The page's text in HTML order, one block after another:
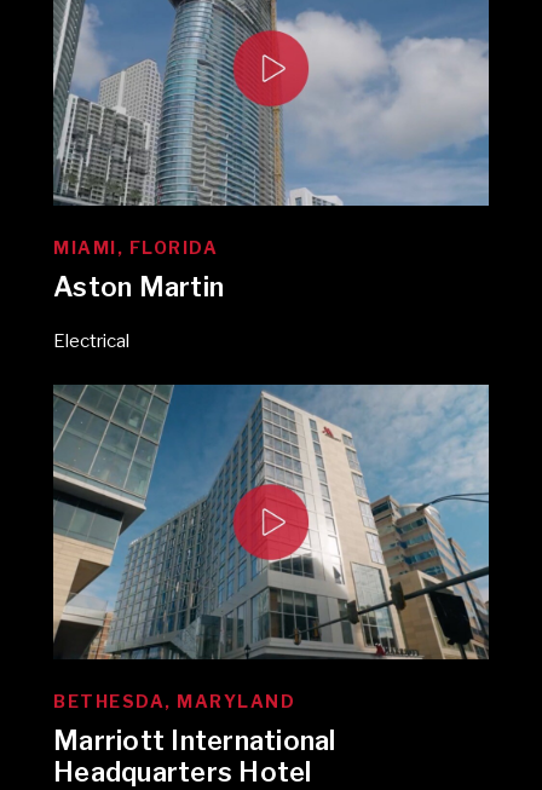
MIAMI, FLORIDA
Aston Martin
Electrical
BETHESDA, MARYLAND
Marriott International
Headquarters Hotel